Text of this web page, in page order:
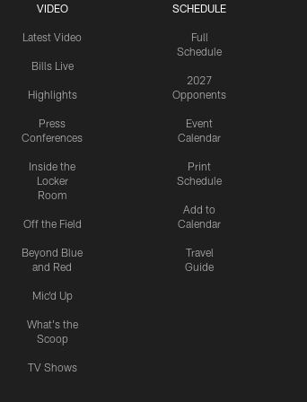
VIDEO
Latest Video
Bills Live
Highlights
Press
Conferences
Inside the
Locker
Room
Off the Field
Beyond Blue
and Red
Mic'd Up
What's the
Scoop
TV Shows
SCHEDULE
Full
Schedule
2027
Opponents
Event
Calendar
Print
Schedule
Add to
Calendar
Travel
Guide